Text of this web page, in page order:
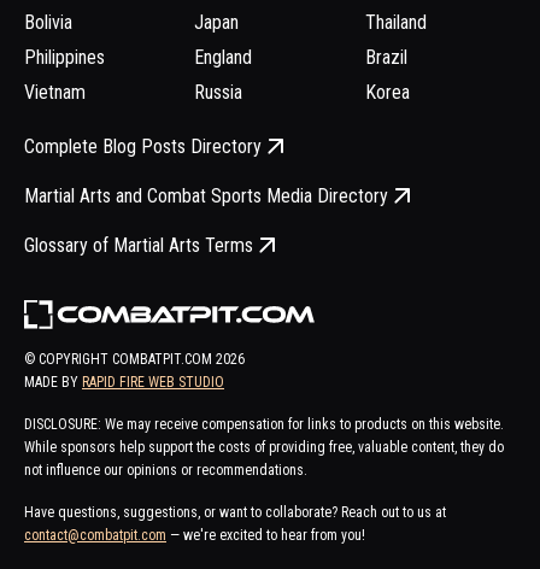
© COPYRIGHT COMBATPIT.COM 2026
MADE BY RAPID FIRE WEB STUDIO
DISCLOSURE: We may receive compensation for links to products on this website.
While sponsors help support the costs of providing free, valuable content, they do
not influence our opinions or recommendations.
Have questions, suggestions, or want to collaborate? Reach out to us at
contact@combatpit.com — we're excited to hear from you!
Bolivia
Philippines
Vietnam
Japan
England
Russia
Thailand
Brazil
Korea
Complete Blog Posts Directory
Martial Arts and Combat Sports Media Directory
Glossary of Martial Arts Terms